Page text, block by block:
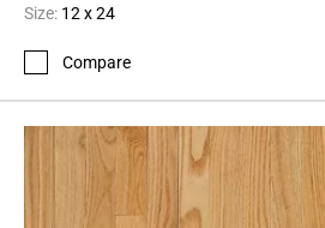
Size: 12 x 24
Compare